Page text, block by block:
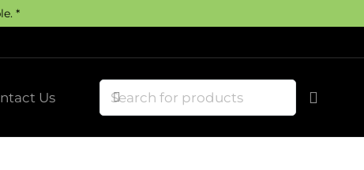
*
Us